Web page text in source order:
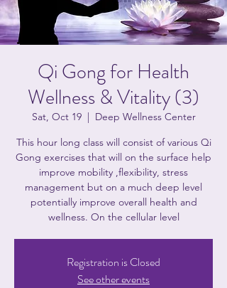
Qi Gong for Health
Wellness & Vitality (3)
Sat, Oct 19
  |
Deep Wellness Center
This hour long class will consist of various Qi
Gong exercises that will on the surface help
improve mobility ,flexibility, stress
management but on a much deep level
potentially improve overall health and
wellness. On the cellular level
Registration is Closed
See other events